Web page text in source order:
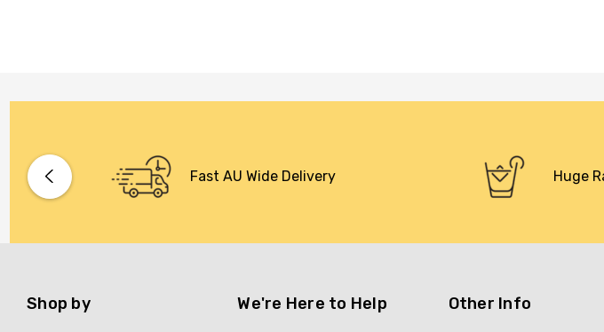
Fast AU Wide Delivery Huge
Shop by We're Here to Help Other Info